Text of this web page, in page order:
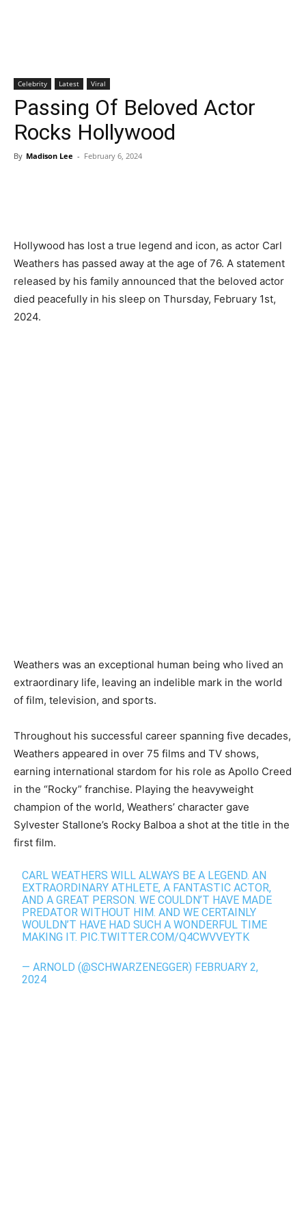
Celebrity Latest Viral
Passing Of Beloved Actor
Rocks Hollywood
By Madison Lee - February 6, 2024
Hollywood has lost a true legend and icon, as actor Carl
Weathers has passed away at the age of 76. A statement
released by his family announced that the beloved actor
died peacefully in his sleep on Thursday, February 1st,
2024.
Weathers was an exceptional human being who lived an
extraordinary life, leaving an indelible mark in the world
of film, television, and sports.
Throughout his successful career spanning five decades,
Weathers appeared in over 75 films and TV shows,
earning international stardom for his role as Apollo Creed
in the “Rocky” franchise. Playing the heavyweight
champion of the world, Weathers’ character gave
Sylvester Stallone’s Rocky Balboa a shot at the title in the
first film.
CARL WEATHERS WILL ALWAYS BE A LEGEND. AN
EXTRAORDINARY ATHLETE, A FANTASTIC ACTOR,
AND A GREAT PERSON. WE COULDN’T HAVE MADE
PREDATOR WITHOUT HIM. AND WE CERTAINLY
WOULDN’T HAVE HAD SUCH A WONDERFUL TIME
MAKING IT. PIC.TWITTER.COM/Q4CWVVEYTK
— ARNOLD (@SCHWARZENEGGER) FEBRUARY 2,
2024